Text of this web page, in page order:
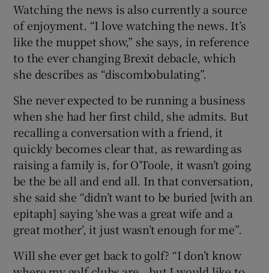
Watching the news is also currently a source
of enjoyment. “I love watching the news. It’s
like the muppet show,” she says, in reference
to the ever changing Brexit debacle, which
she describes as “discombobulating”.
She never expected to be running a business
when she had her first child, she admits. But
recalling a conversation with a friend, it
quickly becomes clear that, as rewarding as
raising a family is, for O’Toole, it wasn’t going
be the be all and end all. In that conversation,
she said she “didn’t want to be buried [with an
epitaph] saying ‘she was a great wife and a
great mother’, it just wasn’t enough for me”.
Will she ever get back to golf? “I don’t know